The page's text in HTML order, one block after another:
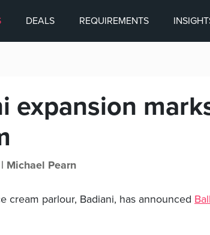
DEALS REQUIREMENTS
expansion
Michael Pearn
cream parlour, Badiani, has announced